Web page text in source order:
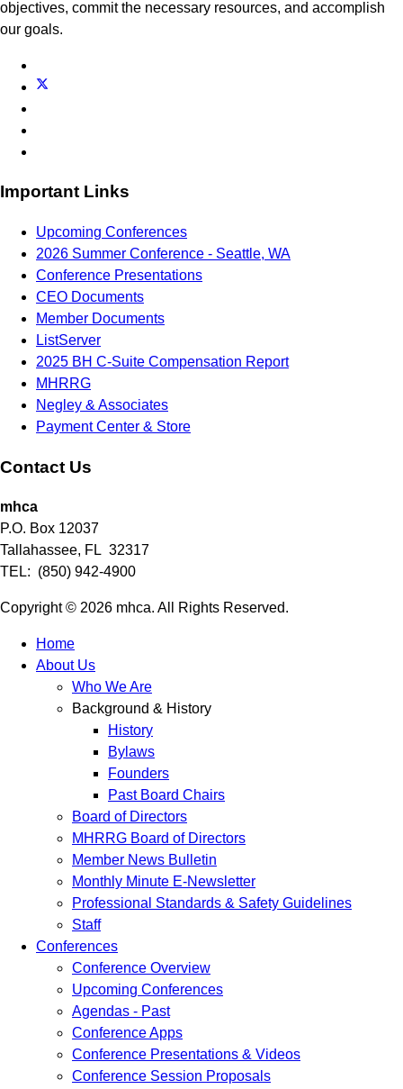
objectives, commit the necessary resources, and accomplish
our goals.
Important Links
Upcoming Conferences
2026 Summer Conference - Seattle, WA
Conference Presentations
CEO Documents
Member Documents
ListServer
2025 BH C-Suite Compensation Report
MHRRG
Negley & Associates
Payment Center & Store
Contact Us
mhca
P.O. Box 12037
Tallahassee, FL 32317
TEL: (850) 942-4900
Copyright © 2026 mhca. All Rights Reserved.
Home
About Us
Who We Are
Background & History
History
Bylaws
Founders
Past Board Chairs
Board of Directors
MHRRG Board of Directors
Member News Bulletin
Monthly Minute E-Newsletter
Professional Standards & Safety Guidelines
Staff
Conferences
Conference Overview
Upcoming Conferences
Agendas - Past
Conference Apps
Conference Presentations & Videos
Conference Session Proposals